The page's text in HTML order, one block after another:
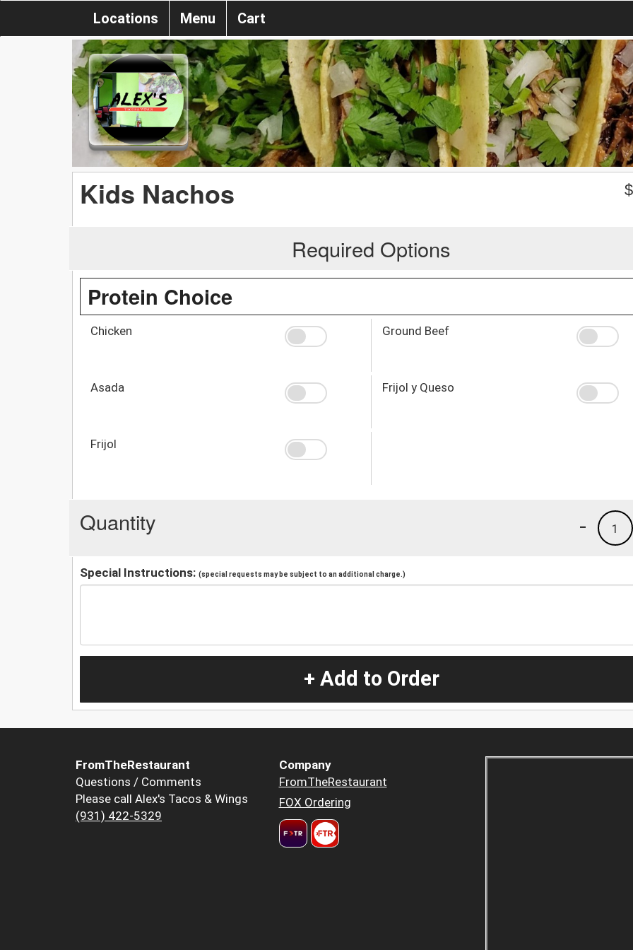
Locations Menu Cart
Kids Nachos $
Required Options
Protein Choice
Chicken Ground Beef
Asada Frijol y Queso
Frijol
Quantity 1
-
Special Instructions: (special requests may be subject to an additional charge.)
+ Add to Order
FromTheRestaurant
Questions / Comments
Please call Alex's Tacos & Wings
(931) 422-5329
Company
FromTheRestaurant
FOX Ordering